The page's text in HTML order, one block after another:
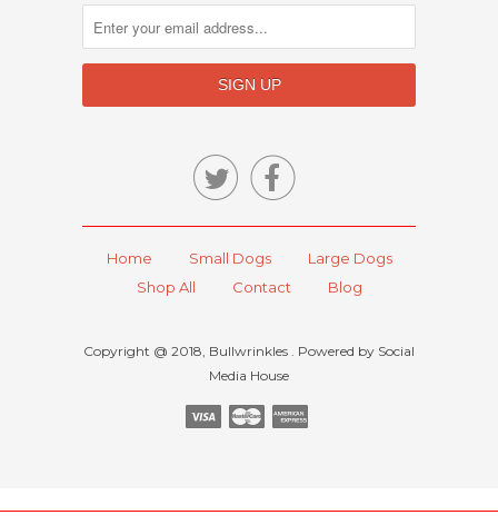

Home Small Dogs
Large Dogs
Shop All
Contact Blog
Copyright @ 2018, Bullwrinkles . Powered by Social
Media House